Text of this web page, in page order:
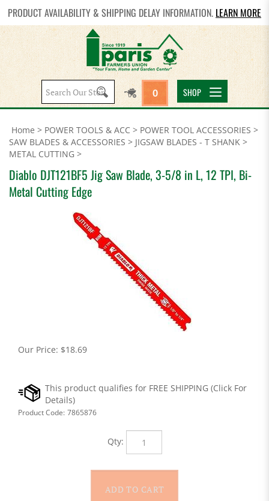
PRODUCT AVAILABILITY & SHIPPING DELAY INFORMATION. LEARN MORE
Search
site:
0 SHOP
Home > POWER TOOLS & ACC > POWER TOOL ACCESSORIES >
SAW BLADES & ACCESSORIES > JIGSAW BLADES - T SHANK >
METAL CUTTING >
Diablo DJT121BF5 Jig Saw Blade, 3-5/8 in L, 12 TPI, Bi-
Metal Cutting Edge
Our Price: $18.69
Product Code: 7865876
Qty: